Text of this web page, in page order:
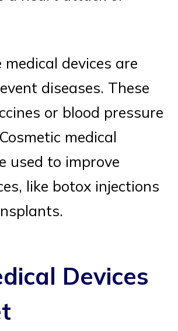
medical devices are
diseases. These
or blood pressure
medical
used to improve
like botox injections
Devices